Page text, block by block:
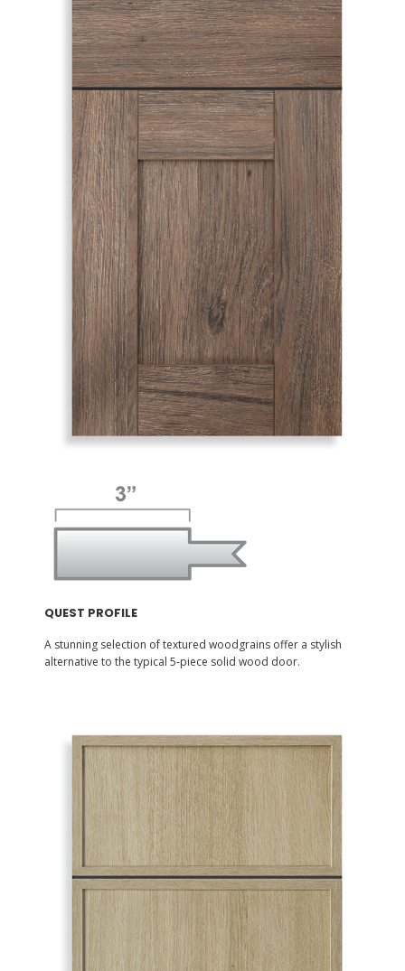
QUEST PROFILE
A stunning selection of textured woodgrains offer a stylish
alternative to the typical 5-piece solid wood door.